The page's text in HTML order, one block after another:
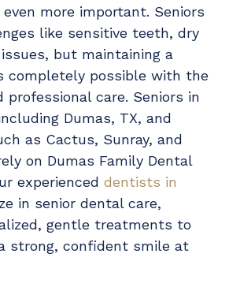
more important. Seniors
like sensitive teeth, dry
but maintaining a
completely possible with the
professional care. Seniors in
Dumas, TX, and
as Cactus, Sunray, and
on Dumas Family Dental
experienced dentists in
in senior dental care,
gentle treatments to
strong, confident smile at